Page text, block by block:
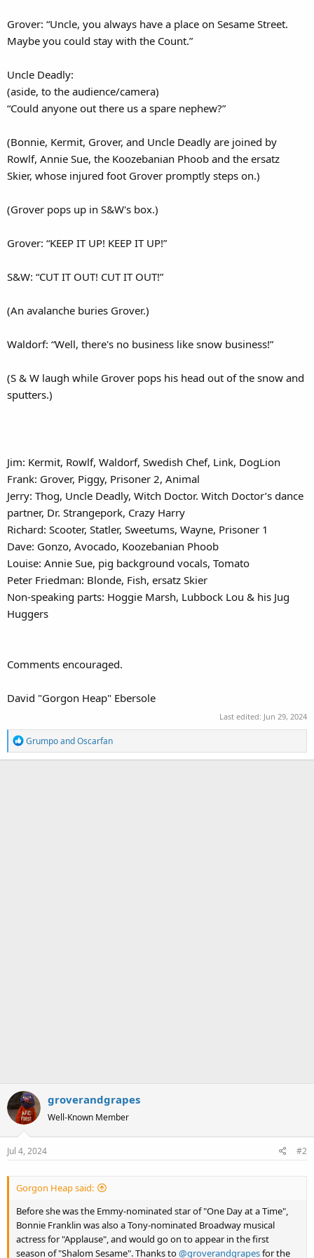
Grover: “Uncle, you always have a place on Sesame Street.
Maybe you could stay with the Count.”
Uncle Deadly:
(aside, to the audience/camera)
“Could anyone out there us a spare nephew?”
(Bonnie, Kermit, Grover, and Uncle Deadly are joined by
Rowlf, Annie Sue, the Koozebanian Phoob and the ersatz
Skier, whose injured foot Grover promptly steps on.)
(Grover pops up in S&W's box.)
Grover: “KEEP IT UP! KEEP IT UP!”
S&W: “CUT IT OUT! CUT IT OUT!”
(An avalanche buries Grover.)
Waldorf: “Well, there's no business like snow business!”
(S & W laugh while Grover pops his head out of the snow and
sputters.)
Jim: Kermit, Rowlf, Waldorf, Swedish Chef, Link, DogLion
Frank: Grover, Piggy, Prisoner 2, Animal
Jerry: Thog, Uncle Deadly, Witch Doctor. Witch Doctor’s dance
partner, Dr. Strangepork, Crazy Harry
Richard: Scooter, Statler, Sweetums, Wayne, Prisoner 1
Dave: Gonzo, Avocado, Koozebanian Phoob
Louise: Annie Sue, pig background vocals, Tomato
Peter Friedman: Blonde, Fish, ersatz Skier
Non-speaking parts: Hoggie Marsh, Lubbock Lou & his Jug
Huggers
Comments encouraged.
David "Gorgon Heap" Ebersole
Last edited: Jun 29, 2024
R
e
GrumpoandOscarfan
groverandgrapes
Well-Known Member
Jul 4, 2024 #2
Gorgon Heap said:
Before she was the Emmy-nominated star of "One Day at a Time",
Bonnie Franklin was also a Tony-nominated Broadway musical
actress for "Applause", and would go on to appear in the first
season of "Shalom Sesame". Thanks to@groverandgrapesfor the